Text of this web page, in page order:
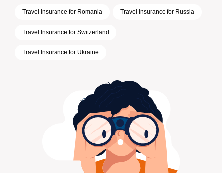
Travel Insurance for Romania Travel Insurance for Russia
Travel Insurance for Switzerland
Travel Insurance for Ukraine